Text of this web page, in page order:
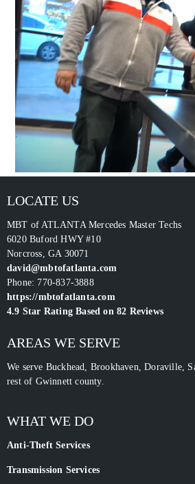
LOCATE US
MBT of ATLANTA Mercedes Master Techs
6020 Buford HWY #10
Norcross,GA 30071
david@mbtofatlanta.com
Phone: 770-837-3888
https://mbtofatlanta.com
4.9 Star Rating Based on82 Reviews
AREAS WE SERVE
We serve Buckhead, Brookhaven, Doraville,
rest of Gwinnett county.
WHAT WE DO
Anti-Theft Services
Transmission Services